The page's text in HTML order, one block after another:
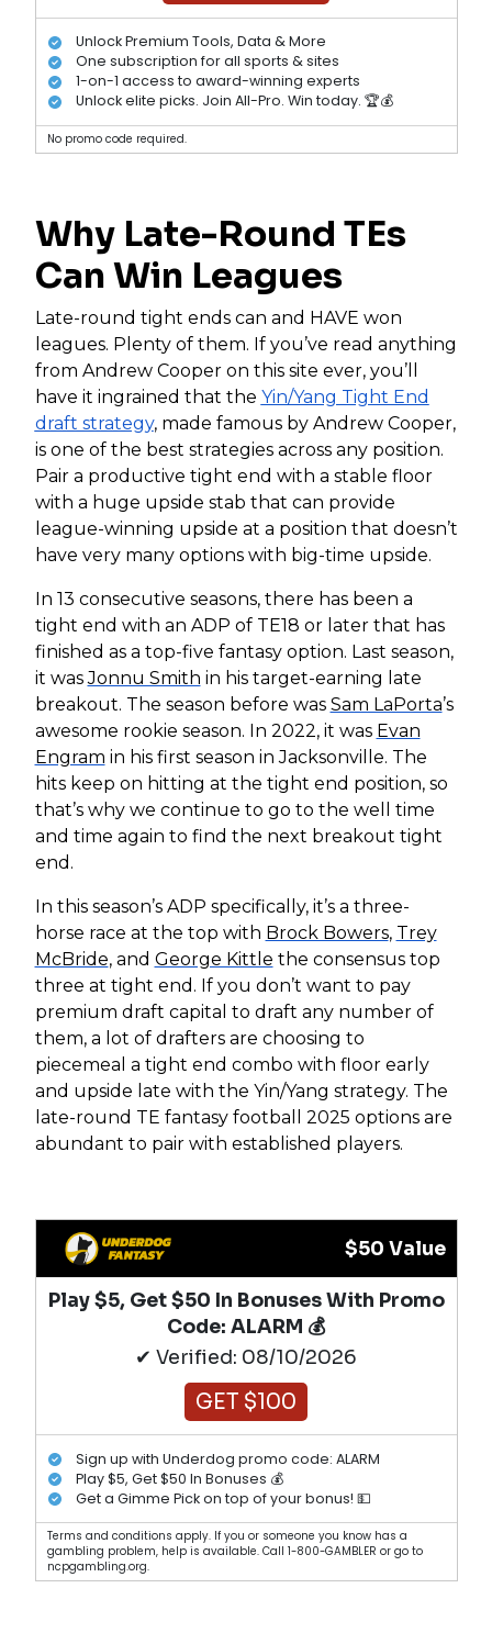
Unlock Premium Tools, Data & More
One subscription for all sports & sites
1-on-1 access to award-winning experts
Unlock elite picks. Join All-Pro. Win today. 🏆💰
No promo code required.
Why Late-Round TEs
Can Win Leagues
Late-round tight ends can and HAVE won
leagues. Plenty of them. If you’ve read anything
from Andrew Cooper on this site ever, you’ll
have it ingrained that the Yin/Yang Tight End
draft strategy, made famous by Andrew Cooper,
is one of the best strategies across any position.
Pair a productive tight end with a stable floor
with a huge upside stab that can provide
league-winning upside at a position that doesn’t
have very many options with big-time upside.
In 13 consecutive seasons, there has been a
tight end with an ADP of TE18 or later that has
finished as a top-five fantasy option. Last season,
it wasJonnu Smith in his target-earning late
breakout. The season before was Sam LaPorta’s
awesome rookie season. In 2022, it was Evan
Engram in his first season in Jacksonville. The
hits keep on hitting at the tight end position, so
that’s why we continue to go to the well time
and time again to find the next breakout tight
end.
In this season’s ADP specifically, it’s a three-
horse race at the top with Brock Bowers, Trey
McBride, and George Kittle the consensus top
three at tight end. If you don’t want to pay
premium draft capital to draft any number of
them, a lot of drafters are choosing to
piecemeal a tight end combo with floor early
and upside late with the Yin/Yang strategy. The
late-round TE fantasy football 2025 options are
abundant to pair with established players.
$50 Value
Play $5, Get $50 In Bonuses With Promo
Code: ALARM 💰
✔ Verified: 08/10/2026
GET $100
Sign up with Underdog promo code: ALARM
Play $5, Get $50 In Bonuses 💰
Get a Gimme Pick on top of your bonus! 💵
Terms and conditions apply. If you or someone you know has a
gambling problem, help is available. Call 1-800-GAMBLER or go to
ncpgambling.org.